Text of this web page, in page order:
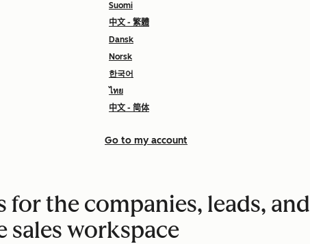
Suomi
中文 - 繁體
Dansk
Norsk
한국어
ไทย
中文 - 简体
Go to my account
for the companies, leads, and
sales workspace